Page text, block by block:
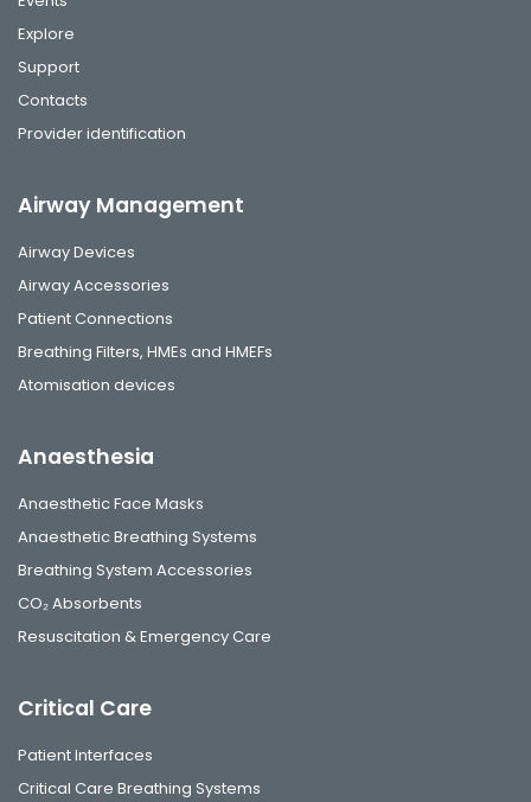
Explore
Support
Contacts
Provider identification
Airway Management
Airway Devices
Airway Accessories
Patient Connections
Breathing Filters, HMEs and HMEFs
Atomisation devices
Anaesthesia
Anaesthetic Face Masks
Anaesthetic Breathing Systems
Breathing System Accessories
CO₂ Absorbents
Resuscitation & Emergency Care
Critical Care
Patient Interfaces
Critical Care Breathing Systems